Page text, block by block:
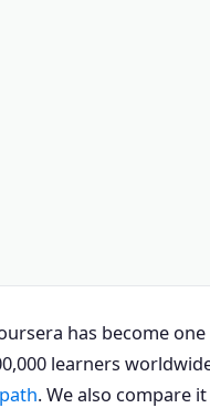
has become
learners
. We also compare